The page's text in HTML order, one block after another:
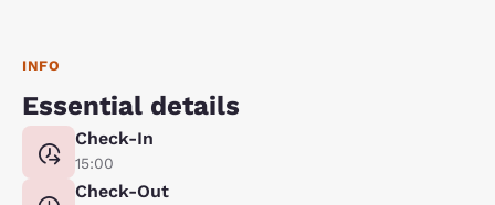
INFO
Essential details
Check-In
15:00
Check-Out